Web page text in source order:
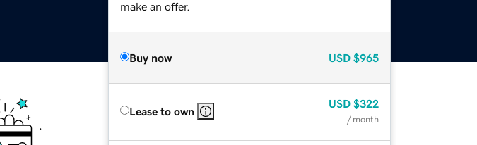
make an offer.
Buy now USD $965
Lease to own
USD $322
/ month